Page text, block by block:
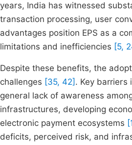
years, India has witnessed
transaction processing, user
advantages position EPS as a
limitations and inefficiencies [5,
Despite these benefits, the
challenges [35, 42] . Key barriers
general lack of awareness
infrastructures, developing
electronic payment ecosystems
deficits, perceived risk, and